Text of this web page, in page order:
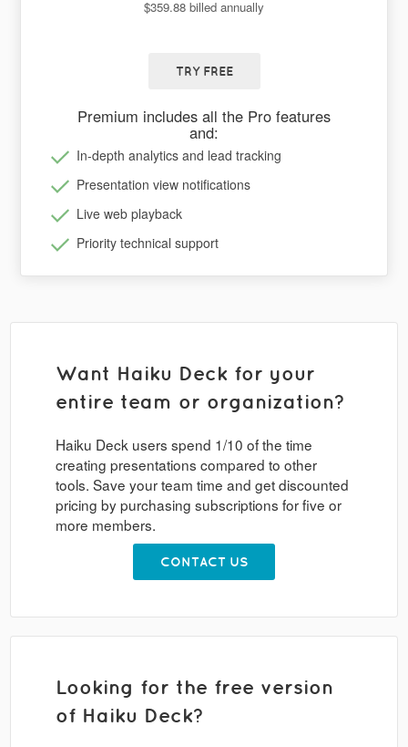
$359.88 billed annually
TRY FREE
Premium includes all the Pro features
and:
In-depth analytics and lead tracking
Presentation view notifications
Live web playback
Priority technical support
Want Haiku Deck for your
entire team or organization?
Haiku Deck users spend 1/10 of the time
creating presentations compared to other
tools. Save your team time and get discounted
pricing by purchasing subscriptions for five or
more members.
CONTACT US
Looking for the free version
of Haiku Deck?